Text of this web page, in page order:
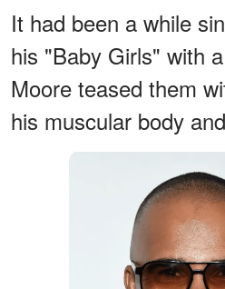
It had been a while
his "Baby Girls" with
Moore teased them
his muscular body